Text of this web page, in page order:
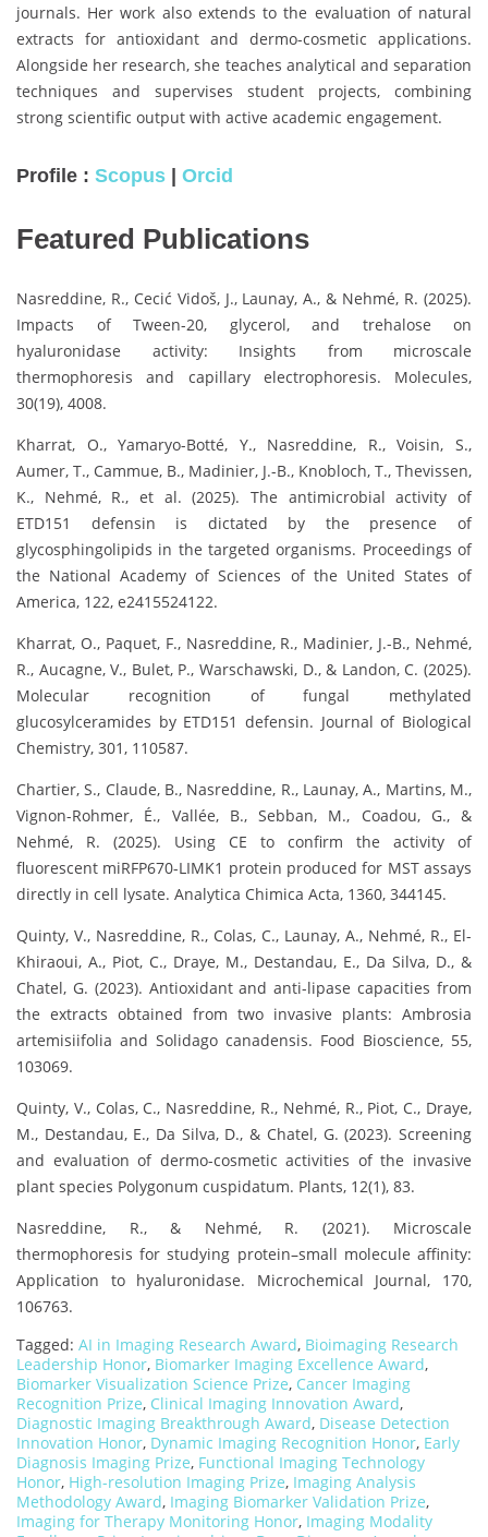
journals. Her work also extends to the evaluation of natural
extracts for antioxidant and dermo-cosmetic applications.
Alongside her research, she teaches analytical and separation
techniques and supervises student projects, combining
strong scientific output with active academic engagement.
Profile : Scopus | Orcid
Featured Publications
Nasreddine, R., Cecić Vidoš, J., Launay, A., & Nehmé, R. (2025).
Impacts of Tween-20, glycerol, and trehalose on
hyaluronidase activity: Insights from microscale
thermophoresis and capillary electrophoresis. Molecules,
30(19), 4008.
Kharrat, O., Yamaryo-Botté, Y., Nasreddine, R., Voisin, S.,
Aumer, T., Cammue, B., Madinier, J.-B., Knobloch, T., Thevissen,
K., Nehmé, R., et al. (2025). The antimicrobial activity of
ETD151 defensin is dictated by the presence of
glycosphingolipids in the targeted organisms. Proceedings of
the National Academy of Sciences of the United States of
America, 122, e2415524122.
Kharrat, O., Paquet, F., Nasreddine, R., Madinier, J.-B., Nehmé,
R., Aucagne, V., Bulet, P., Warschawski, D., & Landon, C. (2025).
Molecular recognition of fungal methylated
glucosylceramides by ETD151 defensin. Journal of Biological
Chemistry, 301, 110587.
Chartier, S., Claude, B., Nasreddine, R., Launay, A., Martins, M.,
Vignon-Rohmer, É., Vallée, B., Sebban, M., Coadou, G., &
Nehmé, R. (2025). Using CE to confirm the activity of
fluorescent miRFP670-LIMK1 protein produced for MST assays
directly in cell lysate. Analytica Chimica Acta, 1360, 344145.
Quinty, V., Nasreddine, R., Colas, C., Launay, A., Nehmé, R., El-
Khiraoui, A., Piot, C., Draye, M., Destandau, E., Da Silva, D., &
Chatel, G. (2023). Antioxidant and anti-lipase capacities from
the extracts obtained from two invasive plants: Ambrosia
artemisiifolia and Solidago canadensis. Food Bioscience, 55,
103069.
Quinty, V., Colas, C., Nasreddine, R., Nehmé, R., Piot, C., Draye,
M., Destandau, E., Da Silva, D., & Chatel, G. (2023). Screening
and evaluation of dermo-cosmetic activities of the invasive
plant species Polygonum cuspidatum. Plants, 12(1), 83.
Nasreddine, R., & Nehmé, R. (2021). Microscale
thermophoresis for studying protein–small molecule affinity:
Application to hyaluronidase. Microchemical Journal, 170,
106763.
Tagged: AI in Imaging Research Award, Bioimaging Research
Leadership Honor, Biomarker Imaging Excellence Award,
Biomarker Visualization Science Prize, Cancer Imaging
Recognition Prize, Clinical Imaging Innovation Award,
Diagnostic Imaging Breakthrough Award, Disease Detection
Innovation Honor, Dynamic Imaging Recognition Honor, Early
Diagnosis Imaging Prize, Functional Imaging Technology
Honor, High-resolution Imaging Prize, Imaging Analysis
Methodology Award, Imaging Biomarker Validation Prize,
Imaging for Therapy Monitoring Honor, Imaging Modality